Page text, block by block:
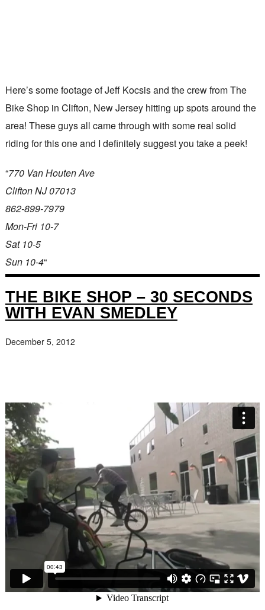
Here’s some footage of Jeff Kocsis and the crew from The
Bike Shop in Clifton, New Jersey hitting up spots around the
area! These guys all came through with some real solid
riding for this one and I definitely suggest you take a peek!
“770 Van Houten Ave
Clifton NJ 07013
862-899-7979
Mon-Fri 10-7
Sat 10-5
Sun 10-4“
THE BIKE SHOP – 30 SECONDS
WITH EVAN SMEDLEY
December 5, 2012